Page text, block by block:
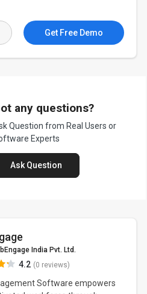
Get Free Demo
any questions?
Question from Real Users or
Experts
Ask Question
India Pvt. Ltd.
4.2 (0 reviews)
Software empowers